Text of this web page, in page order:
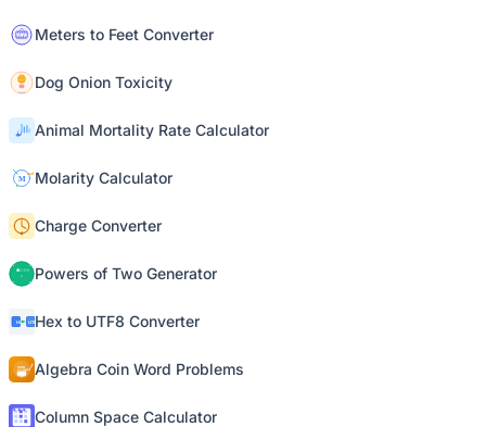
Meters to Feet Converter
Dog Onion Toxicity
Animal Mortality Rate Calculator
Molarity Calculator
Charge Converter
Powers of Two Generator
Hex to UTF8 Converter
Algebra Coin Word Problems
Column Space Calculator